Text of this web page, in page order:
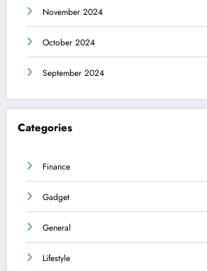
November 2024
October 2024
September 2024
Categories
Finance
Gadget
General
Lifestyle